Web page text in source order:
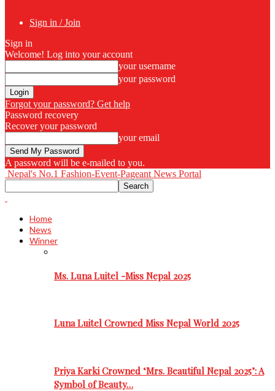
Sign in / Join
Sign in
Welcome! Log into your account
your username
your password
Forgot your password? Get help
Password recovery
Recover your password
your email
A password will be e-mailed to you.
Nepal's No.1 Fashion-Event-Pageant News Portal
Home
News
Winner
Ms. Luna Luitel -Miss Nepal 2025
Luna Luitel Crowned Miss Nepal World 2025
Priya Karki Crowned ‘Mrs. Beautiful Nepal 2025’: A
Symbol of Beauty…